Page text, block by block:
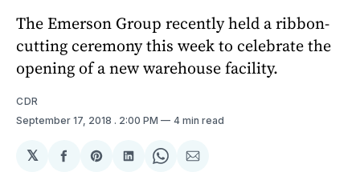
The Emerson Group recently held a ribbon-
cutting ceremony this week to celebrate the
opening of a new warehouse facility.
CDR
September 17, 2018 . 2:00 PM 4 min read
𝕏
ShareShareShareShareShare